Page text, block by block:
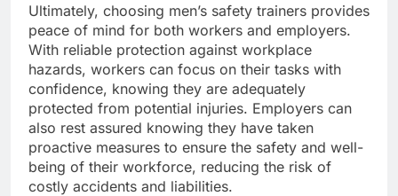
Ultimately, choosing men’s safety trainers provides
peace of mind for both workers and employers.
With reliable protection against workplace
hazards, workers can focus on their tasks with
confidence, knowing they are adequately
protected from potential injuries. Employers can
also rest assured knowing they have taken
proactive measures to ensure the safety and well-
being of their workforce, reducing the risk of
costly accidents and liabilities.